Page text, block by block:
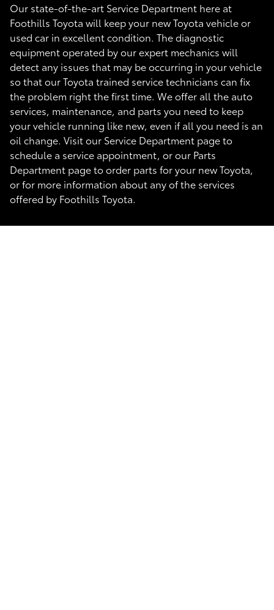
Our state-of-the-art Service Department here at
Foothills Toyota will keep your new Toyota vehicle or
used car in excellent condition. The diagnostic
equipment operated by our expert mechanics will
detect any issues that may be occurring in your vehicle
so that our Toyota trained service technicians can fix
the problem right the first time. We offer all the auto
services, maintenance, and parts you need to keep
your vehicle running like new, even if all you need is an
oil change. Visit our Service Department page to
schedule a service appointment, or our Parts
Department page to order parts for your new Toyota,
or for more information about any of the services
offered by Foothills Toyota.